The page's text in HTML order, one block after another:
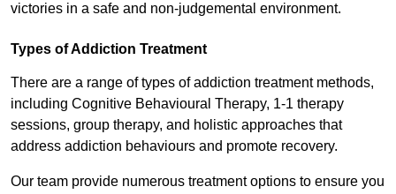
victories in a safe and non-judgemental environment.
Types of Addiction Treatment
There are a range of types of addiction treatment methods,
including Cognitive Behavioural Therapy, 1-1 therapy
sessions, group therapy, and holistic approaches that
address addiction behaviours and promote recovery.
Our team provide numerous treatment options to ensure you